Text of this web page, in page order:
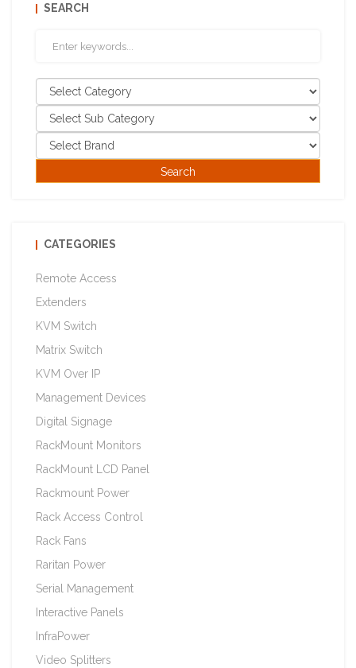
SEARCH
CATEGORIES
Remote Access
Extenders
KVM Switch
Matrix Switch
KVM Over IP
Management Devices
Digital Signage
RackMount Monitors
RackMount LCD Panel
Rackmount Power
Rack Access Control
Rack Fans
Raritan Power
Serial Management
Interactive Panels
InfraPower
Video Splitters